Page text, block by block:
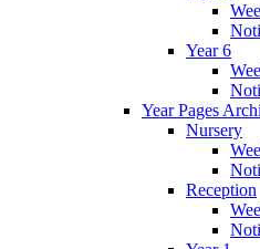
Year 6
Year Pages
Nursery
Reception